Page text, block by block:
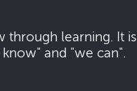
through learning. It is
and "we can".